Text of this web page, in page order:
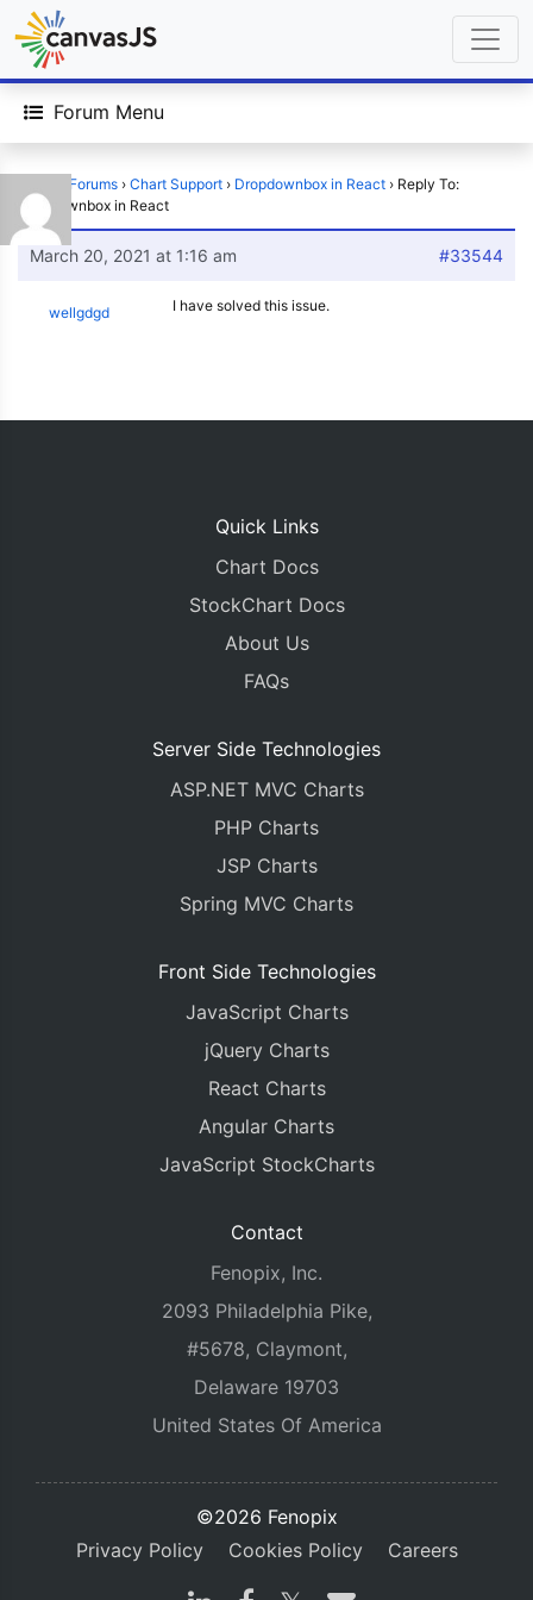
Forum Menu
Forums › Chart Support › Dropdownbox in React › Reply To:
Dropdownbox in React
March 20, 2021 at 1:16 am #33544
wellgdgd I have solved this issue.
Quick Links
Chart Docs
StockChart Docs
About Us
FAQs
Server Side Technologies
ASP.NET MVC Charts
PHP Charts
JSP Charts
Spring MVC Charts
Front Side Technologies
JavaScript Charts
jQuery Charts
React Charts
Angular Charts
JavaScript StockCharts
Contact
Fenopix, Inc.
2093 Philadelphia Pike,
#5678, Claymont,
Delaware 19703
United States Of America
©2026 Fenopix
Privacy Policy
Cookies Policy Careers